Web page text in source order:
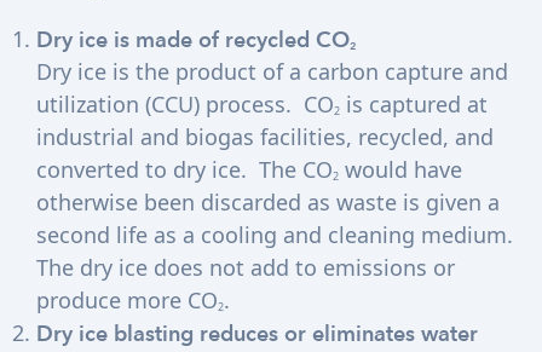
Dry ice is made of recycled CO2
Dry ice is the product of a carbon capture and
utilization (CCU) process. CO2 is captured at
industrial and biogas facilities, recycled, and
converted to dry ice. The CO2 would have
otherwise been discarded as waste is given a
second life as a cooling and cleaning medium.
The dry ice does not add to emissions or
produce more CO2.
Dry ice blasting reduces or eliminates water